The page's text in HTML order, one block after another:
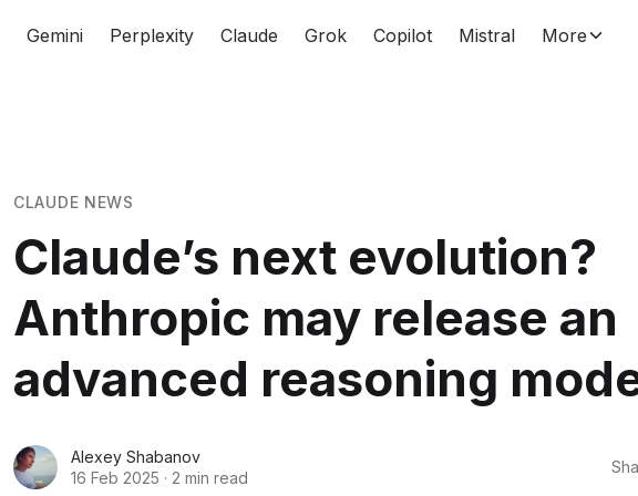
Gemini Perplexity Claude Grok Copilot Mistral More
CLAUDE NEWS
Claude’s next evolution?
Anthropic may release an
advanced reasoning
Alexey Shabanov
16 Feb 2025 · 2 min read